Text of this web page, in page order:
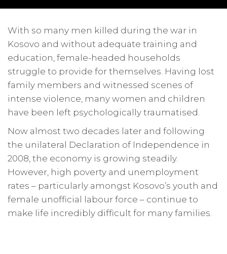
With so many men killed during the war in
Kosovo and without adequate training and
education, female-headed households
struggle to provide for themselves. Having lost
family members and witnessed scenes of
intense violence, many women and children
have been left psychologically traumatised.
Now almost two decades later and following
the unilateral Declaration of Independence in
2008, the economy is growing steadily.
However, high poverty and unemployment
rates – particularly amongst Kosovo’s youth and
female unofficial labour force – continue to
make life incredibly difficult for many families.